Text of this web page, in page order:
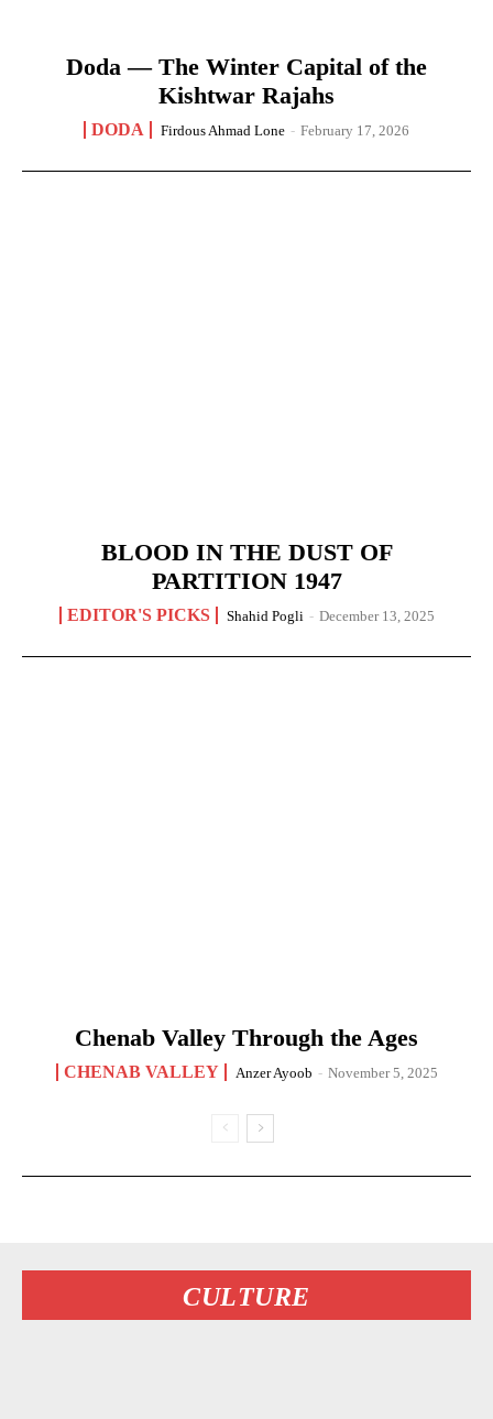
Doda — The Winter Capital of the
Kishtwar Rajahs
DODA Firdous Ahmad Lone - February 17, 2026
BLOOD IN THE DUST OF
PARTITION 1947
EDITOR'S PICKS Shahid Pogli - December 13, 2025
Chenab Valley Through the Ages
CHENAB VALLEY Anzer Ayoob - November 5, 2025
CULTURE